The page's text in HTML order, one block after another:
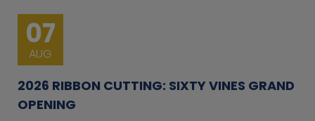
07
AUG
2026 RIBBON CUTTING: SIXTY VINES GRAND
OPENING